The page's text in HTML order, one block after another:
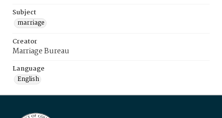
Subject
marriage
Creator
Marriage Bureau
Language
English